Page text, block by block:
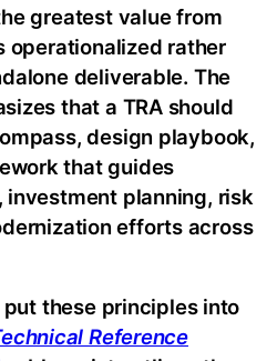
greatest value from
operationalized rather
deliverable. The
that a TRA should
design playbook,
that guides
planning, risk
efforts across
these principles into
Reference